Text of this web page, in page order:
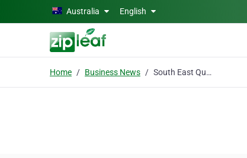
Skip to main contentAustralia English
Home Business News South East Queensland Hinterland Tours & Adventures - Xcite Down Under Bike & Trike Tours